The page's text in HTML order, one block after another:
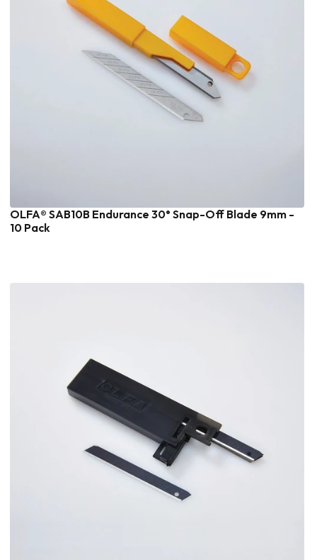
OLFA® SAB10B Endurance 30° Snap-Off Blade 9mm -
10 Pack